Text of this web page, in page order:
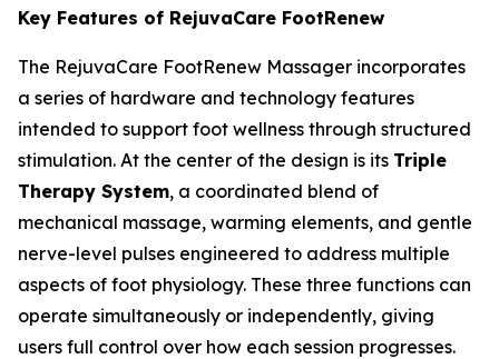
Key Features of RejuvaCare FootRenew
The RejuvaCare FootRenew Massager incorporates
a series of hardware and technology features
intended to support foot wellness through structured
stimulation. At the center of the design is its Triple
Therapy System, a coordinated blend of
mechanical massage, warming elements, and gentle
nerve-level pulses engineered to address multiple
aspects of foot physiology. These three functions can
operate simultaneously or independently, giving
users full control over how each session progresses.